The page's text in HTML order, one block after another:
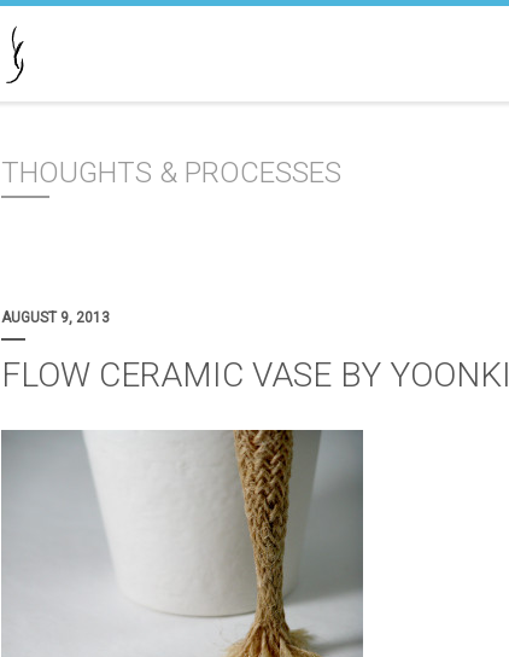
THOUGHTS & PROCESSES
AUGUST 9, 2013
FLOW CERAMIC VASE BY YOONKI